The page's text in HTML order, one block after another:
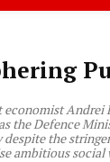
economist Andrei
the Defence
the
ambitious